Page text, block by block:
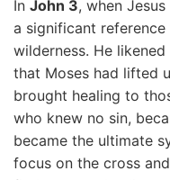
In John 3, when
a significant
wilderness. He
that Moses had lifted
brought healing to
who knew no sin,
became the ultimate
focus on the cross